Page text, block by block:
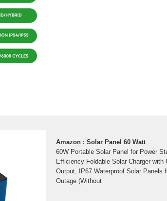
Amazon : Solar Panel 60 Watt
60W Portable Solar Panel for Power
Efficiency Foldable Solar Charger with
Output, IP67 Waterproof Solar Panels
Outage (Without